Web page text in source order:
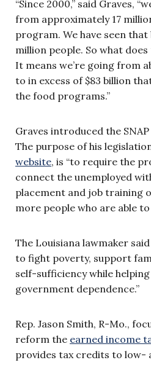
“Since 2000,” said Graves,
from approximately 17
program. We have seen
million people. So what
It means we’re going from
to in excess of $83 billion
the food programs.”
Graves introduced the
The purpose of his
website, is “to require the
connect the unemployed
placement and job training
more people who are able to
The Louisiana lawmaker
to fight poverty, support
self-sufficiency while
government dependence.”
Rep. Jason Smith, R-Mo.,
reform the earned income
provides tax credits to low-